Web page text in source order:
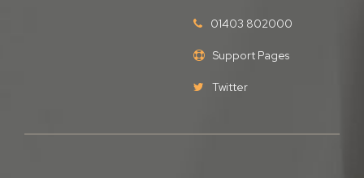
01403 802000
Support Pages
Twitter